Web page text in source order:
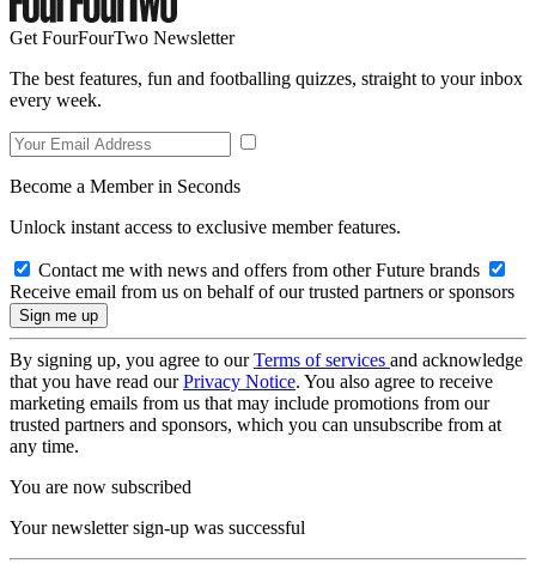
Get FourFourTwo Newsletter
The best features, fun and footballing quizzes, straight to your inbox
every week.
Become a Member in Seconds
Unlock instant access to exclusive member features.
Contact me with news and offers from other Future brands
Receive email from us on behalf of our trusted partners or sponsors
By signing up, you agree to ourTerms of services and acknowledge
that you have read ourPrivacy Notice. You also agree to receive
marketing emails from us that may include promotions from our
trusted partners and sponsors, which you can unsubscribe from at
any time.
You are now subscribed
Your newsletter sign-up was successful